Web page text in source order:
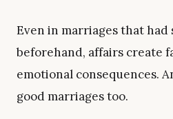
Even in marriages that had
beforehand, affairs create
emotional consequences.
good marriages too.